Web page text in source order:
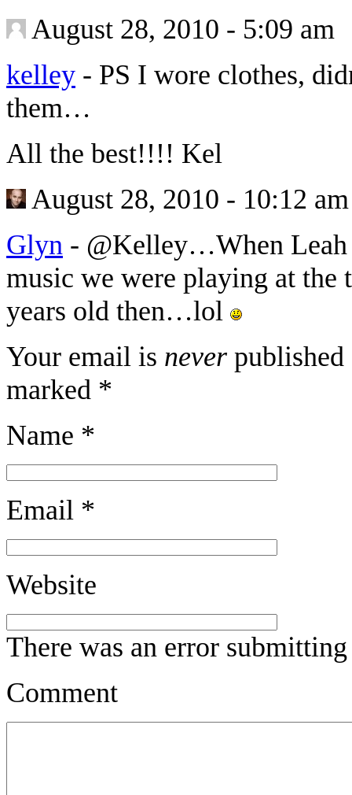
August 28, 2010 - 5:09 am
kelley - PS I wore clothes,
them…
All the best!!!! Kel
August 28, 2010 - 10:12 am
Glyn - @Kelley…When Leah
music we were playing at
years old then…lol
Your email is never published
marked *
Name *
Email *
Website
There was an error
Comment